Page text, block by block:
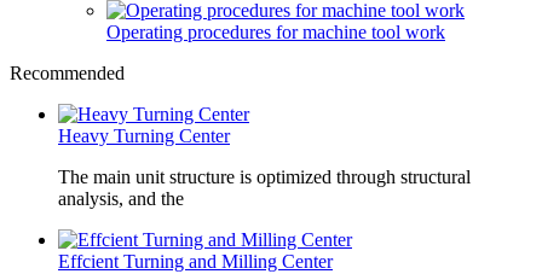
Operating procedures for machine tool work
Recommended
Heavy Turning Center
The main unit structure is optimized through structural
analysis, and the
Effcient Turning and Milling Center